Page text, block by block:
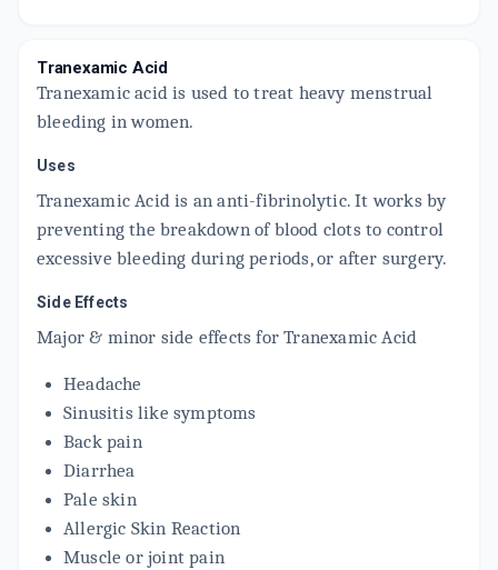
₹123.25
FIBOTRAN 250 MG
CHROMOSTAT 250MG
By LIFE SCIENCES INC
10 TABLET/STRIP
DEESPOT 250MG
10 TABLET/STRIP
15% off
Tranexamic Acid
Tranexamic acid is used to treat heavy menstrual
bleeding in women.
Uses
Tranexamic Acid is an anti-fibrinolytic. It works by
preventing the breakdown of blood clots to control
excessive bleeding during periods, or after surgery.
Side Effects
Major & minor side effects for Tranexamic Acid
Headache
Sinusitis like symptoms
Back pain
Diarrhea
Pale skin
Allergic Skin Reaction
Muscle or joint pain